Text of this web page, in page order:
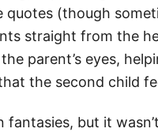
quotes (though
straight from the
parent’s eyes,
the second child
fantasies, but it